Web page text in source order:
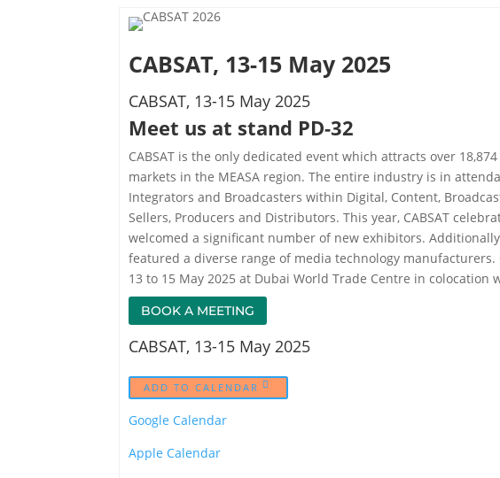
CABSAT, 13-15 May 2025
CABSAT, 13-15 May 2025
Meet us at stand PD-32
CABSAT is the only dedicated event which attracts over
markets in the MEASA region. The entire industry is in
Integrators and Broadcasters within Digital, Content,
Sellers, Producers and Distributors. This year, CABSAT
welcomed a significant number of new exhibitors.
featured a diverse range of media technology manufacturers.
13 to 15 May 2025 at Dubai World Trade Centre in colocation
BOOK A MEETING
CABSAT, 13-15 May 2025
ADD TO CALENDAR
Google Calendar
Apple Calendar